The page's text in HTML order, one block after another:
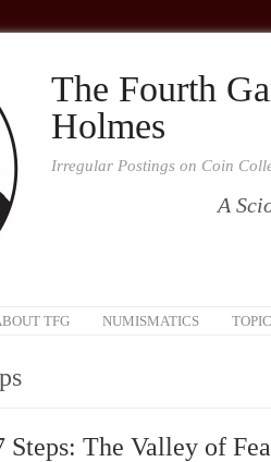
The Fourth
Holmes
Irregular Postings on Coin
A
TFG NUMISMATICS
Steps: The Valley of